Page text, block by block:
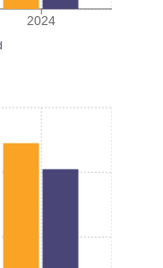
2024